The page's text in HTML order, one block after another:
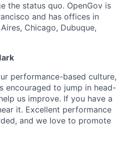
the status quo. OpenGov is
and has offices in
Chicago, Dubuque,
performance-based culture,
encouraged to jump in head-
us improve. If you have a
it. Excellent performance
and we love to promote